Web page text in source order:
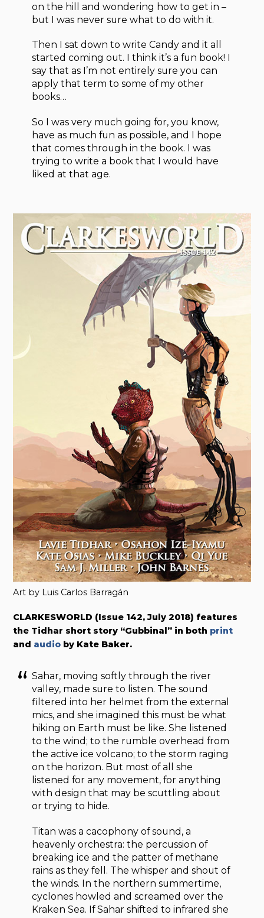
on the hill and wondering how to get in –
but I was never sure what to do with it.
Then I sat down to write Candy and it all
started coming out. I think it’s a fun book! I
say that as I’m not entirely sure you can
apply that term to some of my other
books…
So I was very much going for, you know,
have as much fun as possible, and I hope
that comes through in the book. I was
trying to write a book that I would have
liked at that age.
Art by Luis Carlos Barragán
CLARKESWORLD (Issue 142, July 2018) features
the Tidhar short story “Gubbinal” in both print
and audio by Kate Baker.
Sahar, moving softly through the river
valley, made sure to listen. The sound
filtered into her helmet from the external
mics, and she imagined this must be what
hiking on Earth must be like. She listened
to the wind; to the rumble overhead from
the active ice volcano; to the storm raging
on the horizon. But most of all she
listened for any movement, for anything
with design that may be scuttling about
or trying to hide.
Titan was a cacophony of sound, a
heavenly orchestra: the percussion of
breaking ice and the patter of methane
rains as they fell. The whisper and shout of
the winds. In the northern summertime,
cyclones howled and screamed over the
Kraken Sea. If Sahar shifted to infrared she